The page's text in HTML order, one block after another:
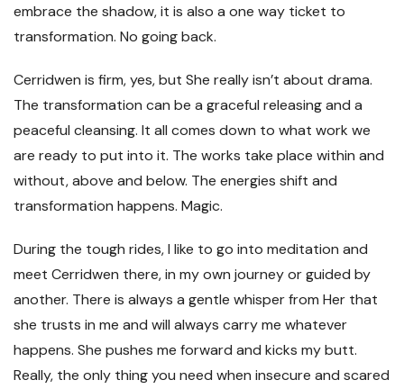
embrace the shadow, it is also a one way ticket to
transformation. No going back.
Cerridwen is firm, yes, but She really isn’t about drama.
The transformation can be a graceful releasing and a
peaceful cleansing. It all comes down to what work we
are ready to put into it. The works take place within and
without, above and below. The energies shift and
transformation happens. Magic.
During the tough rides, I like to go into meditation and
meet Cerridwen there, in my own journey or guided by
another. There is always a gentle whisper from Her that
she trusts in me and will always carry me whatever
happens. She pushes me forward and kicks my butt.
Really, the only thing you need when insecure and scared